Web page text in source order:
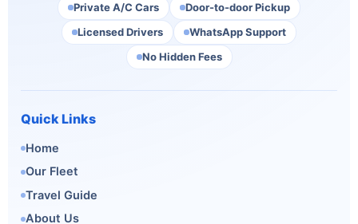
Private A/C Cars
Door-to-door Pickup
Licensed Drivers
WhatsApp Support
No Hidden Fees
Quick Links
Home
Our Fleet
Travel Guide
About Us